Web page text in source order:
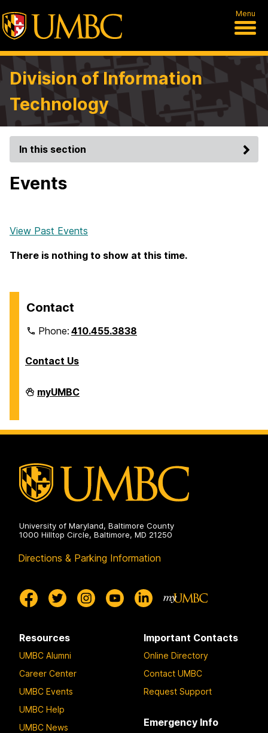
Menu
Division of Information
Technology
In this section
Events
View Past Events
There is nothing to show at this time.
Contact
Phone:410.455.3838
Contact Us
Division
of
on
myUMBC
University of Maryland, Baltimore County
1000 Hilltop Circle, Baltimore, MD 21250
Directions & Parking Information
Resources
UMBC Alumni
Career Center
UMBC Events
UMBC Help
UMBC News
Important Contacts
Online Directory
Contact UMBC
Request Support
Emergency Info